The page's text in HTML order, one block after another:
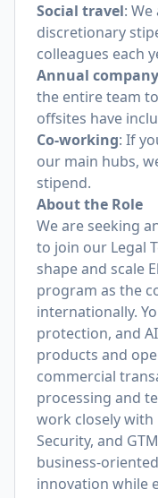
Social travel:
discretionary
colleagues each
Annual
the entire team
offsites have
Co-working: If
our main hubs,
stipend.
About the Role
We are seeking
to join our Legal
shape and scale
program as the
internationally.
protection, and
products and
commercial
processing and
work closely with
Security, and
business-
innovation while